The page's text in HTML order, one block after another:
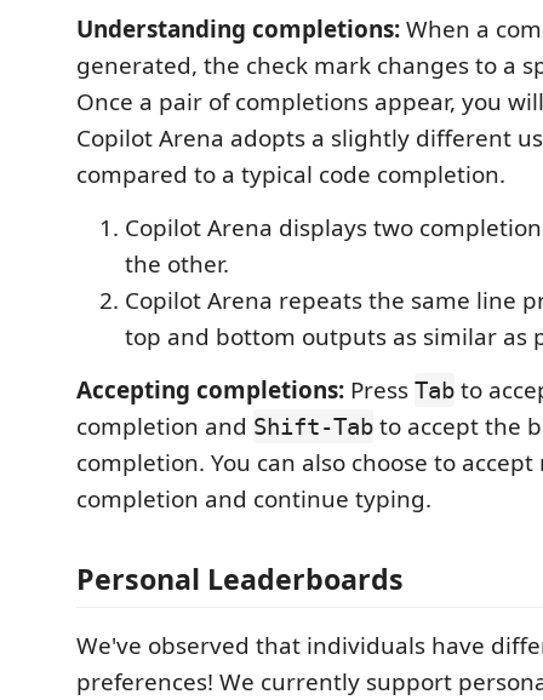
Understanding completions:When a
generated, the check mark changes to a
Once a pair of completions appear, you
Copilot Arena adopts a slightly different
compared to a typical code completion.
Copilot Arena displays two
the other.
Copilot Arena repeats the same line
top and bottom outputs as similar as
Accepting completions: Press Tab to
completion and Shift-Tab to accept the
completion. You can also choose to
completion and continue typing.
Personal Leaderboards
We've observed that individuals have
preferences! We currently support